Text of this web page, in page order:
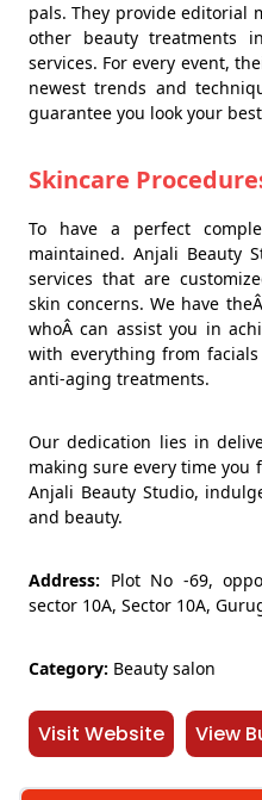
pals. They provide editorial
other beauty treatments
services. For every event,
newest trends and
guarantee you look your
Skincare
To have a perfect
maintained. Anjali Beauty
services that are
skin concerns. We have
whoÂ can assist you in
with everything from
anti-aging treatments.
Our dedication lies in
making sure every time you
Anjali Beauty Studio,
and beauty.
Address: Plot No -69,
sector 10A, Sector 10A,
Category: Beauty salon
Visit Website View